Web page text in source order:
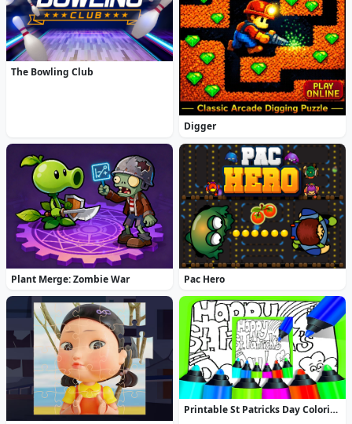
The Bowling Club
Digger
Plant Merge: Zombie War Pac Hero
Printable St Patricks Day Coloring Pages